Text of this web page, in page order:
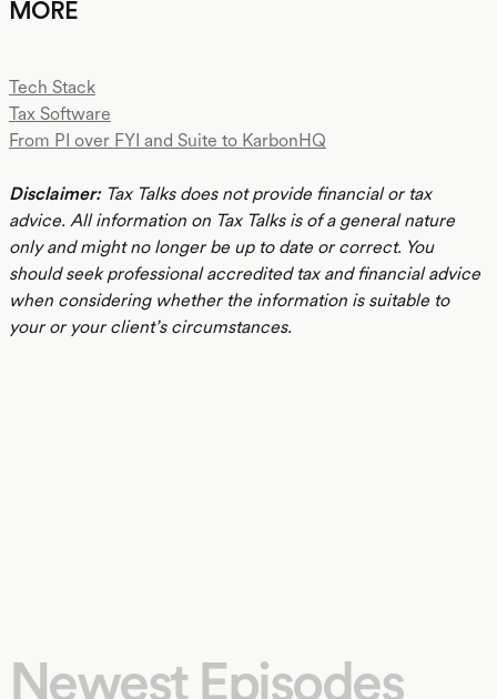
MORE
Tech Stack
Tax Software
From PI over FYI and Suite to KarbonHQ
Disclaimer:Tax Talks does not provide financial or tax
advice. All information on Tax Talks is of a general nature
only and might no longer be up to date or correct. You
should seek professional accredited tax and financial advice
when considering whether the information is suitable to
your or your client’s circumstances.
Newest Episodes